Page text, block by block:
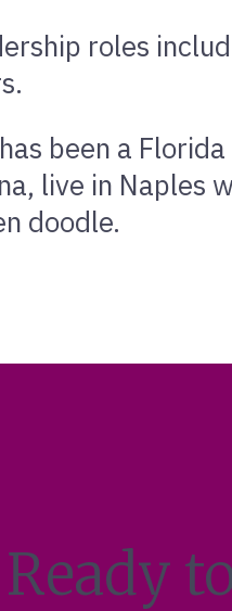
roles
been a
live in Naples
doodle.
Ready